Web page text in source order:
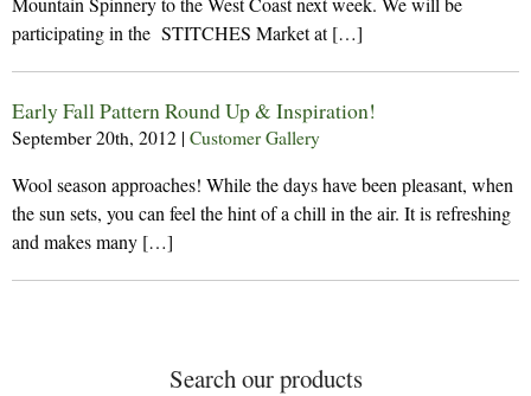
participating in the STITCHES Market at […]
Early Fall Pattern Round Up & Inspiration!
September 20th, 2012 | Customer Gallery
Wool season approaches! While the days have been pleasant, when
the sun sets, you can feel the hint of a chill in the air. It is refreshing
and makes many […]
Search our products